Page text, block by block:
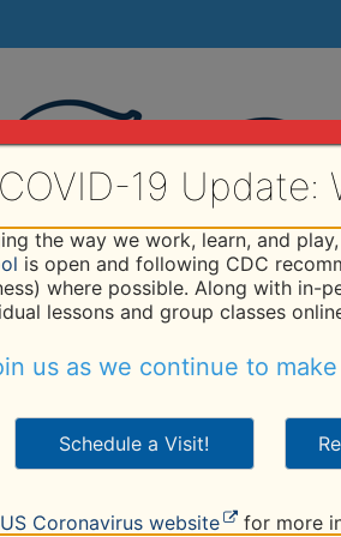
COVID-19 Update:
the way we work, learn, and
is open and following CDC
where possible. Along with in-
lessons and group classes
us as we continue to
Schedule a Visit!
US Coronavirus website for more